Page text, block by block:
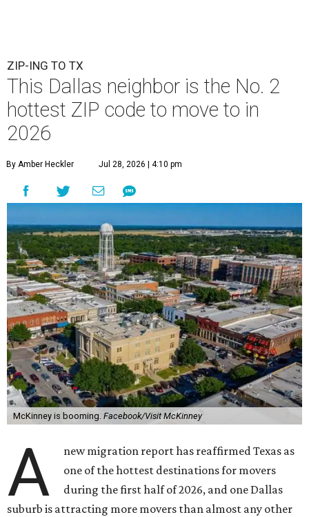
ZIP-ING TO TX
This Dallas neighbor is the No. 2
hottest ZIP code to move to in
2026
By Amber Heckler Jul 28, 2026 | 4:10 pm
McKinney is booming. Facebook/Visit McKinney
A
new migration report has reaffirmed Texas as
one of the hottest destinations for movers
during the first half of 2026, and one Dallas
suburb is attracting more movers than almost any other